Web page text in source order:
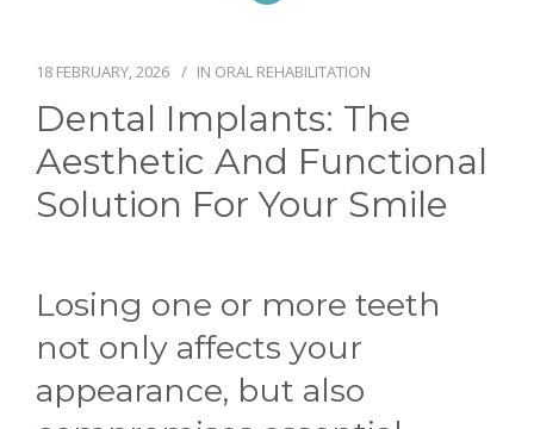
SPECIALTIES
SCHEDULE AN APPOINTMENT
18 FEBRUARY, 2026 IN ORAL REHABILITATION
Dental Implants: The
Aesthetic And Functional
Solution For Your Smile
Losing one or more teeth
not only affects your
appearance, but also